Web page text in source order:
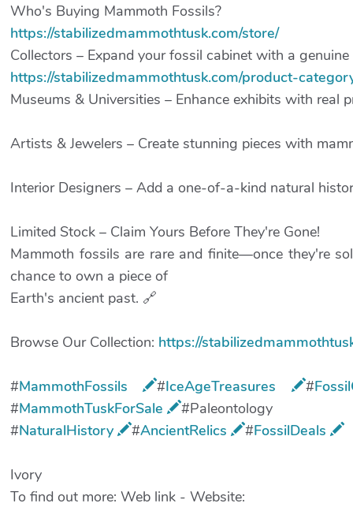
Who's Buying Mammoth Fossils?
https://stabilizedmammothtusk.com/store/
Collectors – Expand your fossil cabinet with a
https://stabilizedmammothtusk.com/product-
Museums & Universities – Enhance exhibits with real
Artists & Jewelers – Create stunning pieces with
Interior Designers – Add a one-of-a-kind natural
Limited Stock – Claim Yours Before They're Gone!
Mammoth fossils are rare and finite—once they're
chance to own a piece of
Earth's ancient past. 🔗
Browse Our Collection: https://
#MammothFossils #IceAgeTreasures ​#
#MammothTuskForSale
​#Paleontology
#NaturalHistory ​#AncientRelics ​#FossilDeals
Ivory
To find out more: Web link - Website: